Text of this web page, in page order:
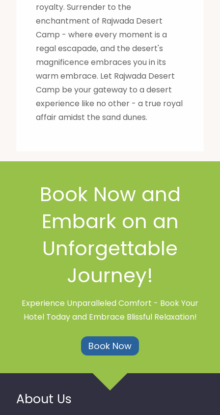
royalty. Surrender to the
enchantment of Rajwada Desert
Camp - where every moment is a
regal escapade, and the desert's
magnificence embraces you in its
warm embrace. Let Rajwada Desert
Camp be your gateway to a desert
experience like no other - a true royal
affair amidst the sand dunes.
Book Now and
Embark on an
Unforgettable
Journey!
Experience Unparalleled Comfort - Book Your
Hotel Today and Embrace Blissful Relaxation!
Book Now
About Us